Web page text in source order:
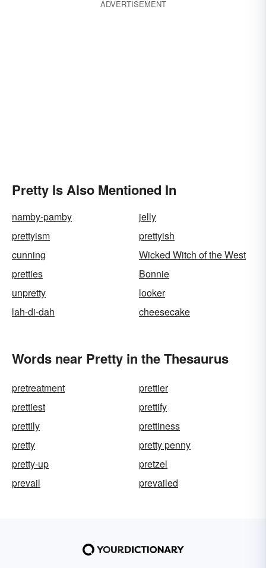
ADVERTISEMENT
Pretty Is Also Mentioned In
namby-pamby
jelly
prettyism
prettyish
cunning
Wicked Witch of the West
pretties
Bonnie
unpretty
looker
lah-di-dah
cheesecake
Words near Pretty in the Thesaurus
pretreatment
prettier
prettiest
prettify
prettily
prettiness
pretty
pretty penny
pretty-up
pretzel
prevail
prevailed